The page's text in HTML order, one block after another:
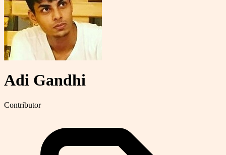
Adi Gandhi
Contributor